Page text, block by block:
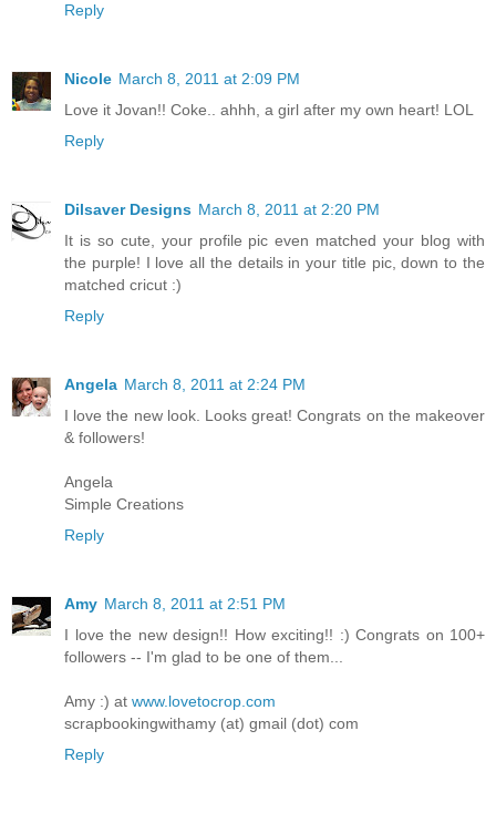
Reply
Nicole March 8, 2011 at 2:09 PM
Love it Jovan!! Coke.. ahhh, a girl after my own heart! LOL
Reply
Dilsaver Designs March 8, 2011 at 2:20 PM
It is so cute, your profile pic even matched your blog with
the purple! I love all the details in your title pic, down to the
matched cricut :)
Reply
Angela March 8, 2011 at 2:24 PM
I love the new look. Looks great! Congrats on the makeover
& followers!
Angela
Simple Creations
Reply
Amy March 8, 2011 at 2:51 PM
I love the new design!! How exciting!! :) Congrats on 100+
followers -- I'm glad to be one of them...
Amy :) at www.lovetocrop.com
scrapbookingwithamy (at) gmail (dot) com
Reply